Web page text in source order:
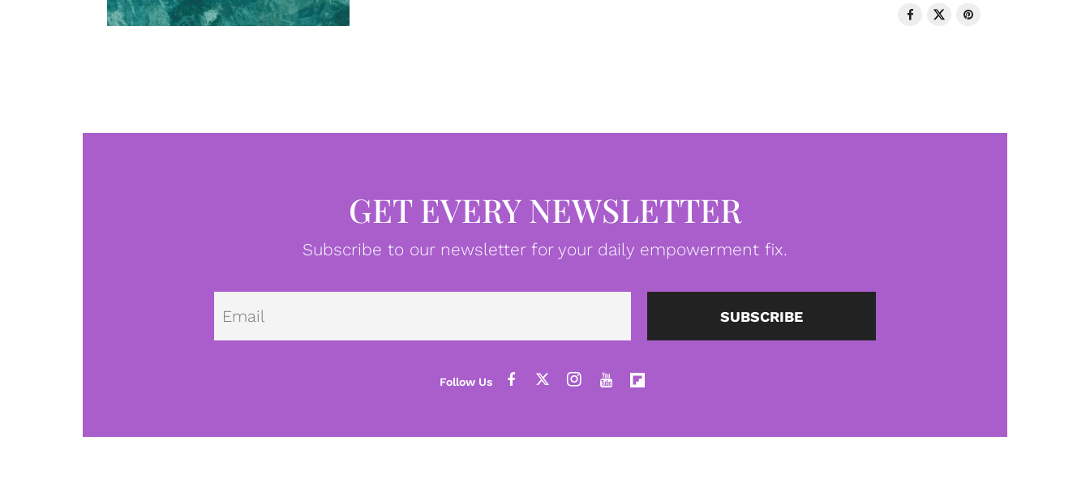
GET EVERY NEWSLETTER
Subscribe to our newsletter for your daily empowerment fix.
Email SUBSCRIBE